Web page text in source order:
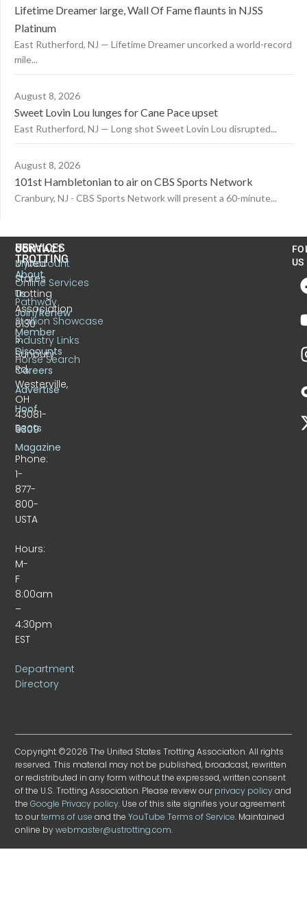
Lifetime Dreamer large, Wall Of Fame flaunts in NJSS
Platinum
East Rutherford, NJ — Lifetime Dreamer uncorked a world-record
mile...
August 8, 2026
Sweet Lovin Lou lunges for Cane Pace upset
East Rutherford, NJ — Long shot Sweet Lovin Lou disrupted...
August 8, 2026
101st Hambletonian to air on CBS Sports Network
Cranbury, NJ - CBS Sports Network will present a 60-minute...
CONTACT
United
States
Trotting
Association
6130
S.
Sunbury
Rd.
Westerville,
OH
43081-
9309
Phone:
1-
877-
800-
USTA
Hours:
M-
F
8:00am
–
4:30pm
EST
Department
Directory
US
TROTTING
About
Us
Join/Renew
Member
Discounts
Careers
Advertise
Hoof
Beats
Magazine
SERVICES
MyAccount
Online Services
Pathway
Stallion Showcase
Industry Links
Horse Search
US
Copyright ©2026 The United States Trotting Association. All rights
reserved. This material may not be published, broadcast, rewritten
or redistributed in any form without the expressed, written consent
of the U.S. Trotting Association. Please review ourprivacy policyand
theGoogle Privacy policy. Use of this site signifies your agreement
to ourterms of use and theYouTube Terms of Service. Maintained
online bywebmaster@ustrotting.com.